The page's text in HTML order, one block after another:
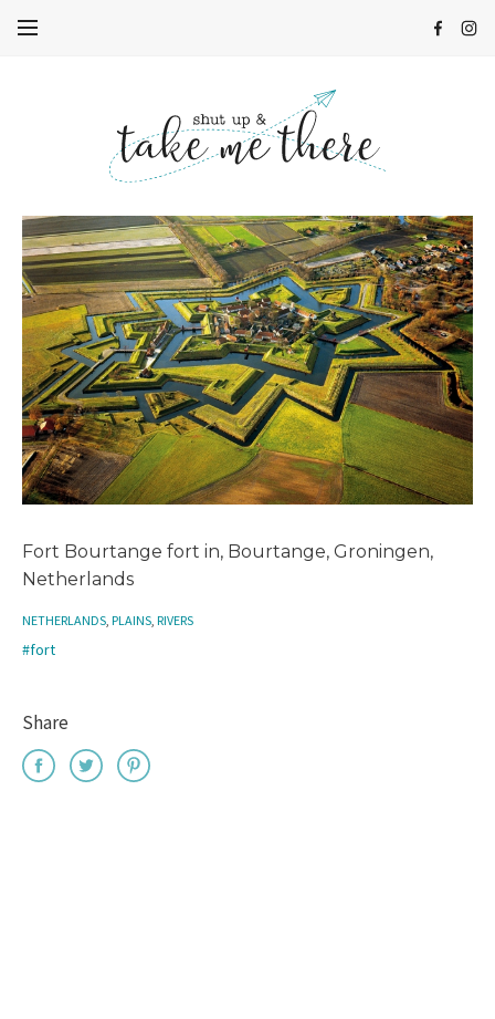
Fort Bourtange fort in, Bourtange, Groningen,
Netherlands
NETHERLANDS PLAINS RIVERS
#fort
Share